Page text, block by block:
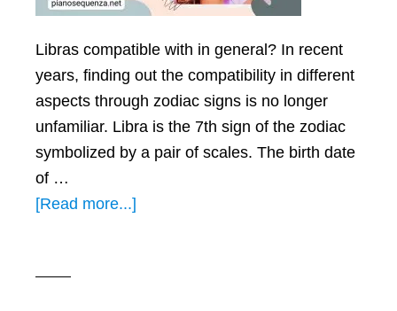
Libras compatible with in general? In recent
years, finding out the compatibility in different
aspects through zodiac signs is no longer
unfamiliar. Libra is the 7th sign of the zodiac
symbolized by a pair of scales. The birth date
of …
[Read more...]